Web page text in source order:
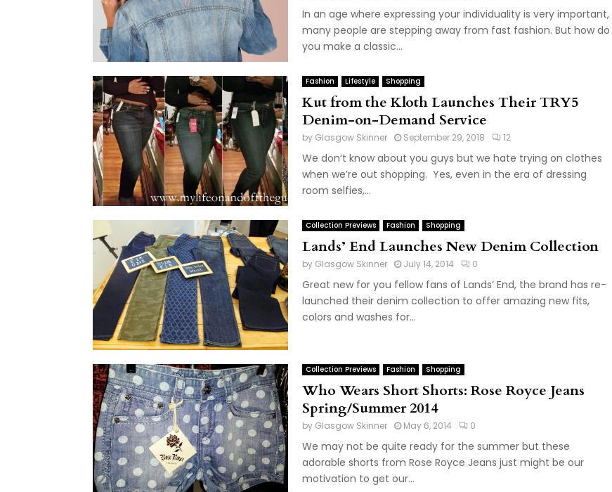
In an age where expressing your individuality is very important,
many people are stepping away from fast fashion. But how do
you make a classic...
Fashion Lifestyle Shopping
Kut from the Kloth Launches Their TRY5
Denim-on-Demand Service
by Glasgow Skinner September 29, 2018 12
We don’t know about you guys but we hate trying on clothes
when we’re out shopping. Yes, even in the era of dressing
room selfies,...
Collection Previews Fashion Shopping
Lands’ End Launches New Denim Collection
by Glasgow Skinner July 14, 2014 0
Great new for you fellow fans of Lands’ End, the brand has re-
launched their denim collection to offer amazing new fits,
colors and washes for...
Collection Previews Fashion Shopping
Who Wears Short Shorts: Rose Royce Jeans
Spring/Summer 2014
by Glasgow Skinner May 6, 2014 0
We may not be quite ready for the summer but these
adorable shorts from Rose Royce Jeans just might be our
motivation to get our...